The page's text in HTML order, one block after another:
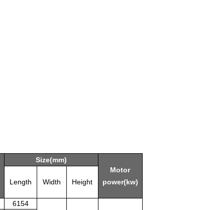
Size(mm)
Motor
power(kw)
Length Width Height
6154